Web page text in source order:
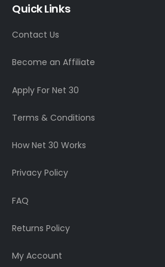
Quick Links
Contact Us
Become an Affiliate
Apply For Net 30
Terms & Conditions
How Net 30 Works
Privacy Policy
FAQ
Returns Policy
My Account